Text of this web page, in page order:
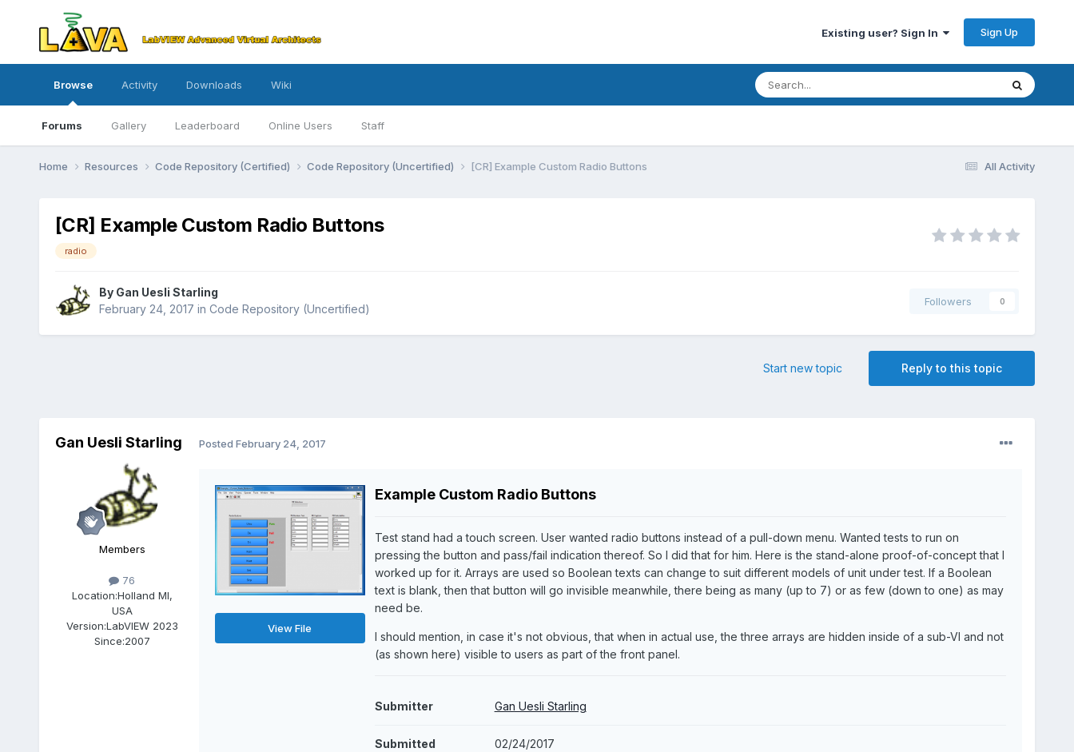
Existing user? Sign In Sign Up
Browse
Forums Gallery Leaderboard Online Users Staff
Activity Downloads Wiki
All Activity
Home Resources Code Repository (Certified) Code Repository (Uncertified) [CR] Example Custom Radio Buttons
[CR] Example Custom Radio Buttons
radio
By Gan Uesli Starling
February 24, 2017 in Code Repository (Uncertified)
Followers 0
Reply to this topic
Start new topic
Gan Uesli Starling
Members
76
Location:Holland MI,
USA
Version:LabVIEW 2023
Since:2007
Posted February 24, 2017
View File
Example Custom Radio Buttons
Test stand had a touch screen. User wanted radio buttons instead of a pull-down menu. Wanted tests to run on
pressing the button and pass/fail indication thereof. So I did that for him. Here is the stand-alone proof-of-concept that I
worked up for it. Arrays are used so Boolean texts can change to suit different models of unit under test. If a Boolean
text is blank, then that button will go invisible meanwhile, there being as many (up to 7) or as few (down to one) as may
need be.
I should mention, in case it's not obvious, that when in actual use, the three arrays are hidden inside of a sub-VI and not
(as shown here) visible to users as part of the front panel.
Submitter Gan Uesli Starling
Submitted 02/24/2017